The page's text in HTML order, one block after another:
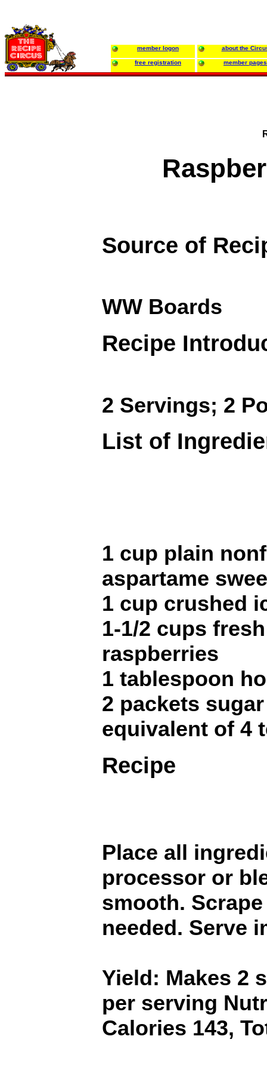
member logon about the
free registration member pages
Source of
WW Boards
Recipe
2 Servings; 2
List of
1 cup plain
aspartame
1 cup crushed
1-1/2 cups
raspberries
1 tablespoon
2 packets
equivalent of 4
Recipe
Place all
processor or
smooth.
needed. Serve
Yield: Makes 2
per serving
Calories 143,